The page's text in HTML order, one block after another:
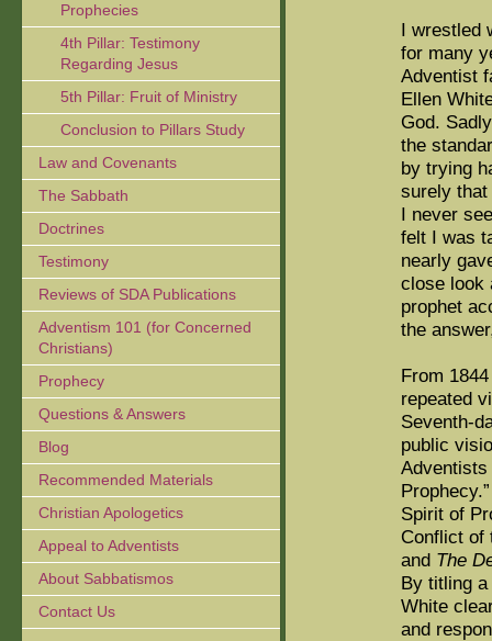
Prophecies
4th Pillar: Testimony
Regarding Jesus
5th Pillar: Fruit of Ministry
Conclusion to Pillars Study
Law and Covenants
The Sabbath
Doctrines
Testimony
Reviews of SDA Publications
Adventism 101 (for Concerned
Christians)
Prophecy
Questions & Answers
Blog
Recommended Materials
Christian Apologetics
Appeal to Adventists
About Sabbatismos
Contact Us
I wrestled
for many
Adventist
Ellen
God.
the
by trying
surely that
I never
felt I was
nearly
close look
prophet
the
From
repeated
Seventh-
public
Adventists
Spirit of
Conflict of
and The
By titling
White
and